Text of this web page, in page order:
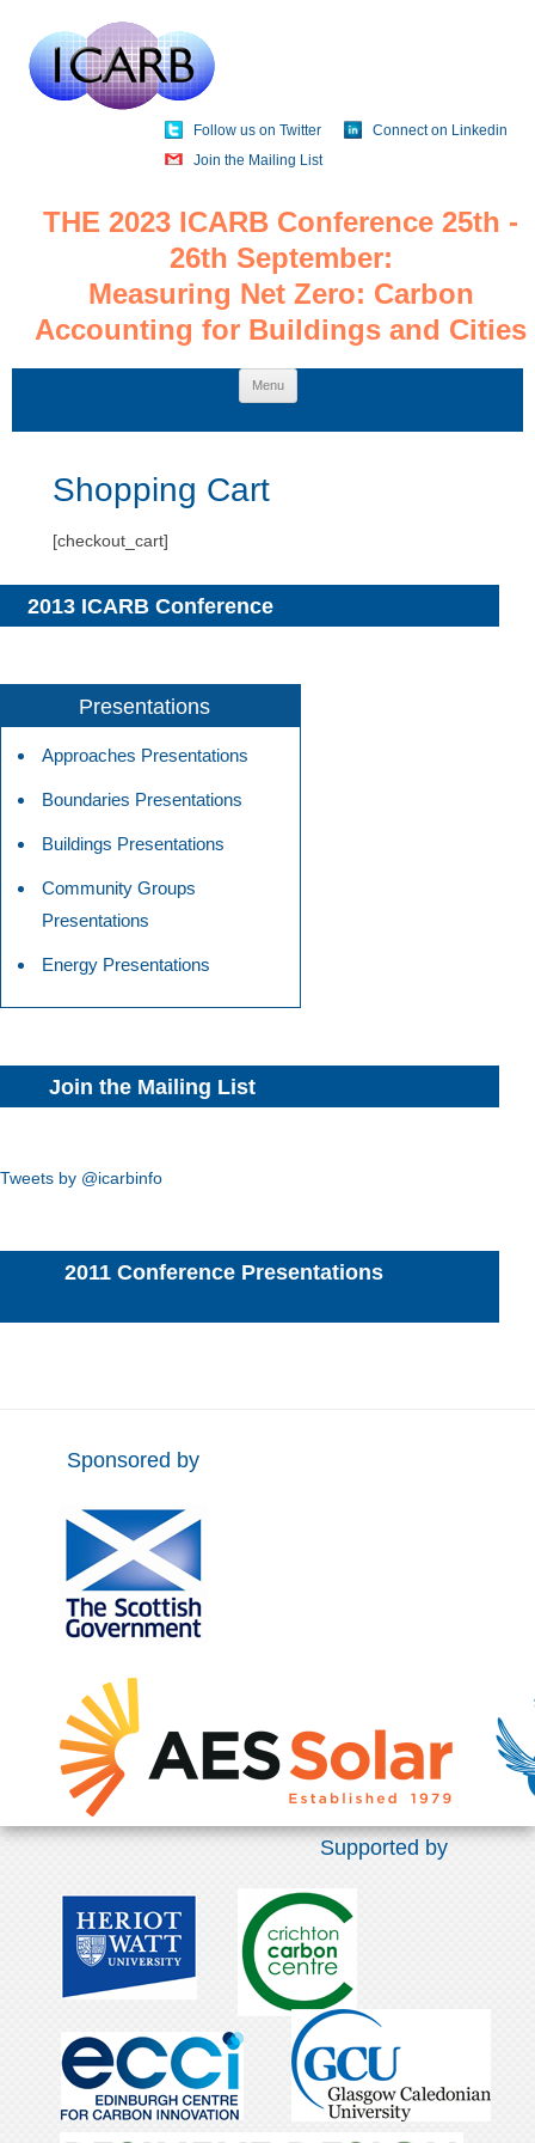
Follow us on Twitter
Connect on Linkedin
Join the Mailing List
THE 2023 ICARB Conference 25th -
26th September:
Measuring Net Zero: Carbon
Accounting for Buildings and Cities
Menu
Skip
to
Shopping Cart
[checkout_cart]
2013 ICARB Conference
Presentations
Approaches Presentations
Boundaries Presentations
Buildings Presentations
Community Groups
Presentations
Energy Presentations
Join the Mailing List
Tweets by @icarbinfo
2011 Conference Presentations
Sponsored by
Supported by